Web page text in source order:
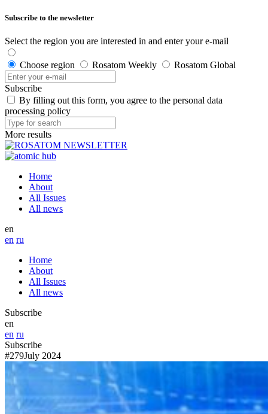
Subscribe to the newsletter
Select the region you are interested in and enter your e-mail
Choose region Rosatom Weekly Rosatom Global
Subscribe
By filling out this form, you agree to the personal data
processing policy
More results
Home
About
All Issues
All news
en
en ru
Home
About
All Issues
All news
Subscribe
en
en ru
Subscribe
#279July 2024